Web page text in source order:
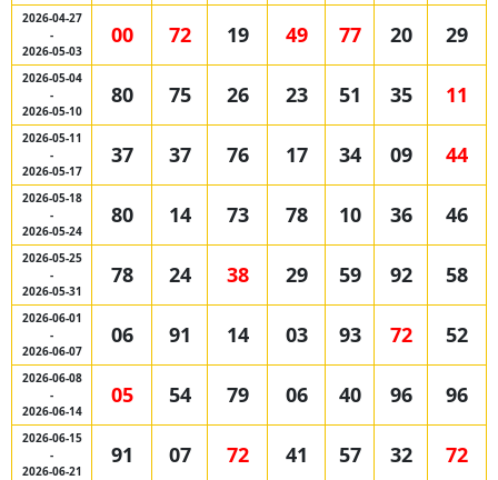
2026-04-27
-
2026-05-03
00 72 19 49 77 20 29
2026-05-04
-
2026-05-10
80 75 26 23 51 35 11
2026-05-11
-
2026-05-17
37 37 76 17 34 09 44
2026-05-18
-
2026-05-24
80 14 73 78 10 36 46
2026-05-25
-
2026-05-31
78 24 38 29 59 92 58
2026-06-01
-
2026-06-07
06 91 14 03 93 72 52
2026-06-08
-
2026-06-14
05 54 79 06 40 96 96
2026-06-15
-
2026-06-21
91 07 72 41 57 32 72